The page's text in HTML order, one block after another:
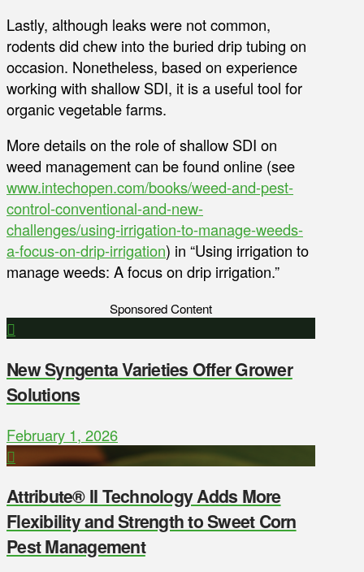
Lastly, although leaks were not common,
rodents did chew into the buried drip tubing on
occasion. Nonetheless, based on experience
working with shallow SDI, it is a useful tool for
organic vegetable farms.
More details on the role of shallow SDI on
weed management can be found online (see
www.intechopen.com/books/weed-and-pest-
control-conventional-and-new-
challenges/using-irrigation-to-manage-weeds-
a-focus-on-drip-irrigation) in “Using irrigation to
manage weeds: A focus on drip irrigation.”
Sponsored Content
New Syngenta Varieties Offer Grower
Solutions
February 1, 2026
Attribute® II Technology Adds More
Flexibility and Strength to Sweet Corn
Pest Management